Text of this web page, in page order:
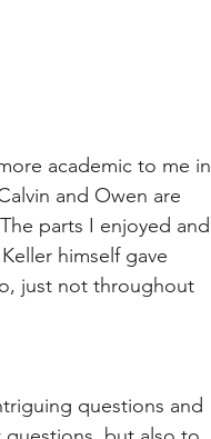
academic to me in
and Owen are
parts I enjoyed and
himself gave
just not throughout
questions and